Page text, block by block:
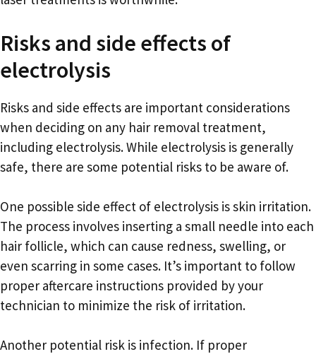
Risks and side effects of
electrolysis
Risks and side effects are important considerations
when deciding on any hair removal treatment,
including electrolysis. While electrolysis is generally
safe, there are some potential risks to be aware of.
One possible side effect of electrolysis is skin irritation.
The process involves inserting a small needle into each
hair follicle, which can cause redness, swelling, or
even scarring in some cases. It’s important to follow
proper aftercare instructions provided by your
technician to minimize the risk of irritation.
Another potential risk is infection. If proper